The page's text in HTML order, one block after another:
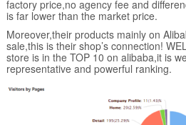
factory price,no agency fee and
is far lower than the market price.
Moreover,their products mainly on
sale,this is their shop’s connection!
store is in the TOP 10 on alibaba,it is
representative and powerful ranking.